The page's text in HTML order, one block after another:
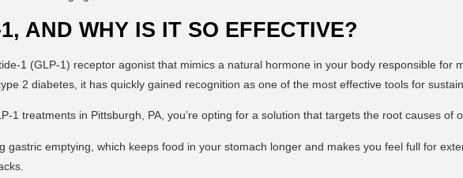
AND WHY IS IT SO EFFECTIVE?
1 (GLP-1) receptor agonist that mimics a natural hormone in your body responsible for
2 diabetes, it has quickly gained recognition as one of the most effective tools for
1 treatments in Pittsburgh, PA, you’re opting for a solution that targets the root causes of
gastric emptying, which keeps food in your stomach longer and makes you feel full for